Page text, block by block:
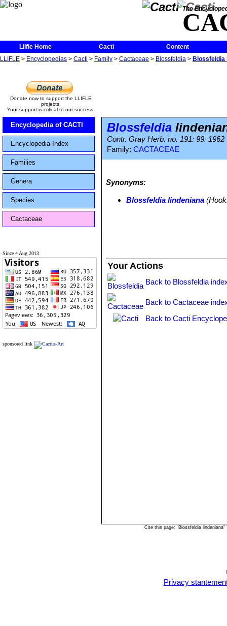
The
Llifle Home Cacti
Content
LLIFLE > Encyclopedias > Cacti > Family > Cactaceae > Blossfeldia > Blossfeldia
Donate now to support the LLIFLE
projects.
Your support is critical to our success.
Encyclopedia of CACTI
Encyclopedia Index
Families
Genera
Species
Cactaceae
Since 4 Aug 2013
sponsored link
Blossfeldia
Contr. Gray Herb. no. 191: 99. 1962
Family: CACTACEAE
Synonyms:
Blossfeldia lindeniana
Your Actions
Back to Blossfeldia
Back to Cactaceae
Back to Cacti
Cite this page: "Blossfeldia
Privacy